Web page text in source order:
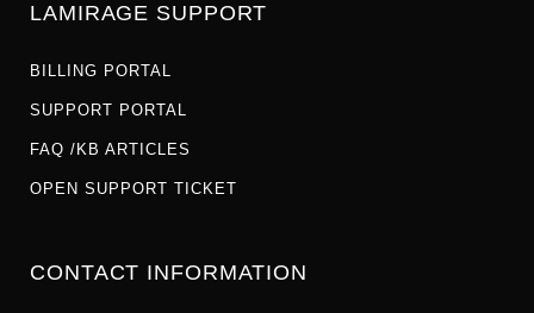
LAMIRAGE SUPPORT
BILLING PORTAL
SUPPORT PORTAL
FAQ /KB ARTICLES
OPEN SUPPORT TICKET
CONTACT INFORMATION